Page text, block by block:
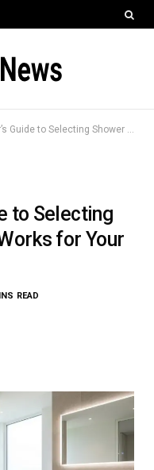
A Homeowner’s Guide to Selecting Shower Access That Works for Your Space
to Selecting
for Your
READ